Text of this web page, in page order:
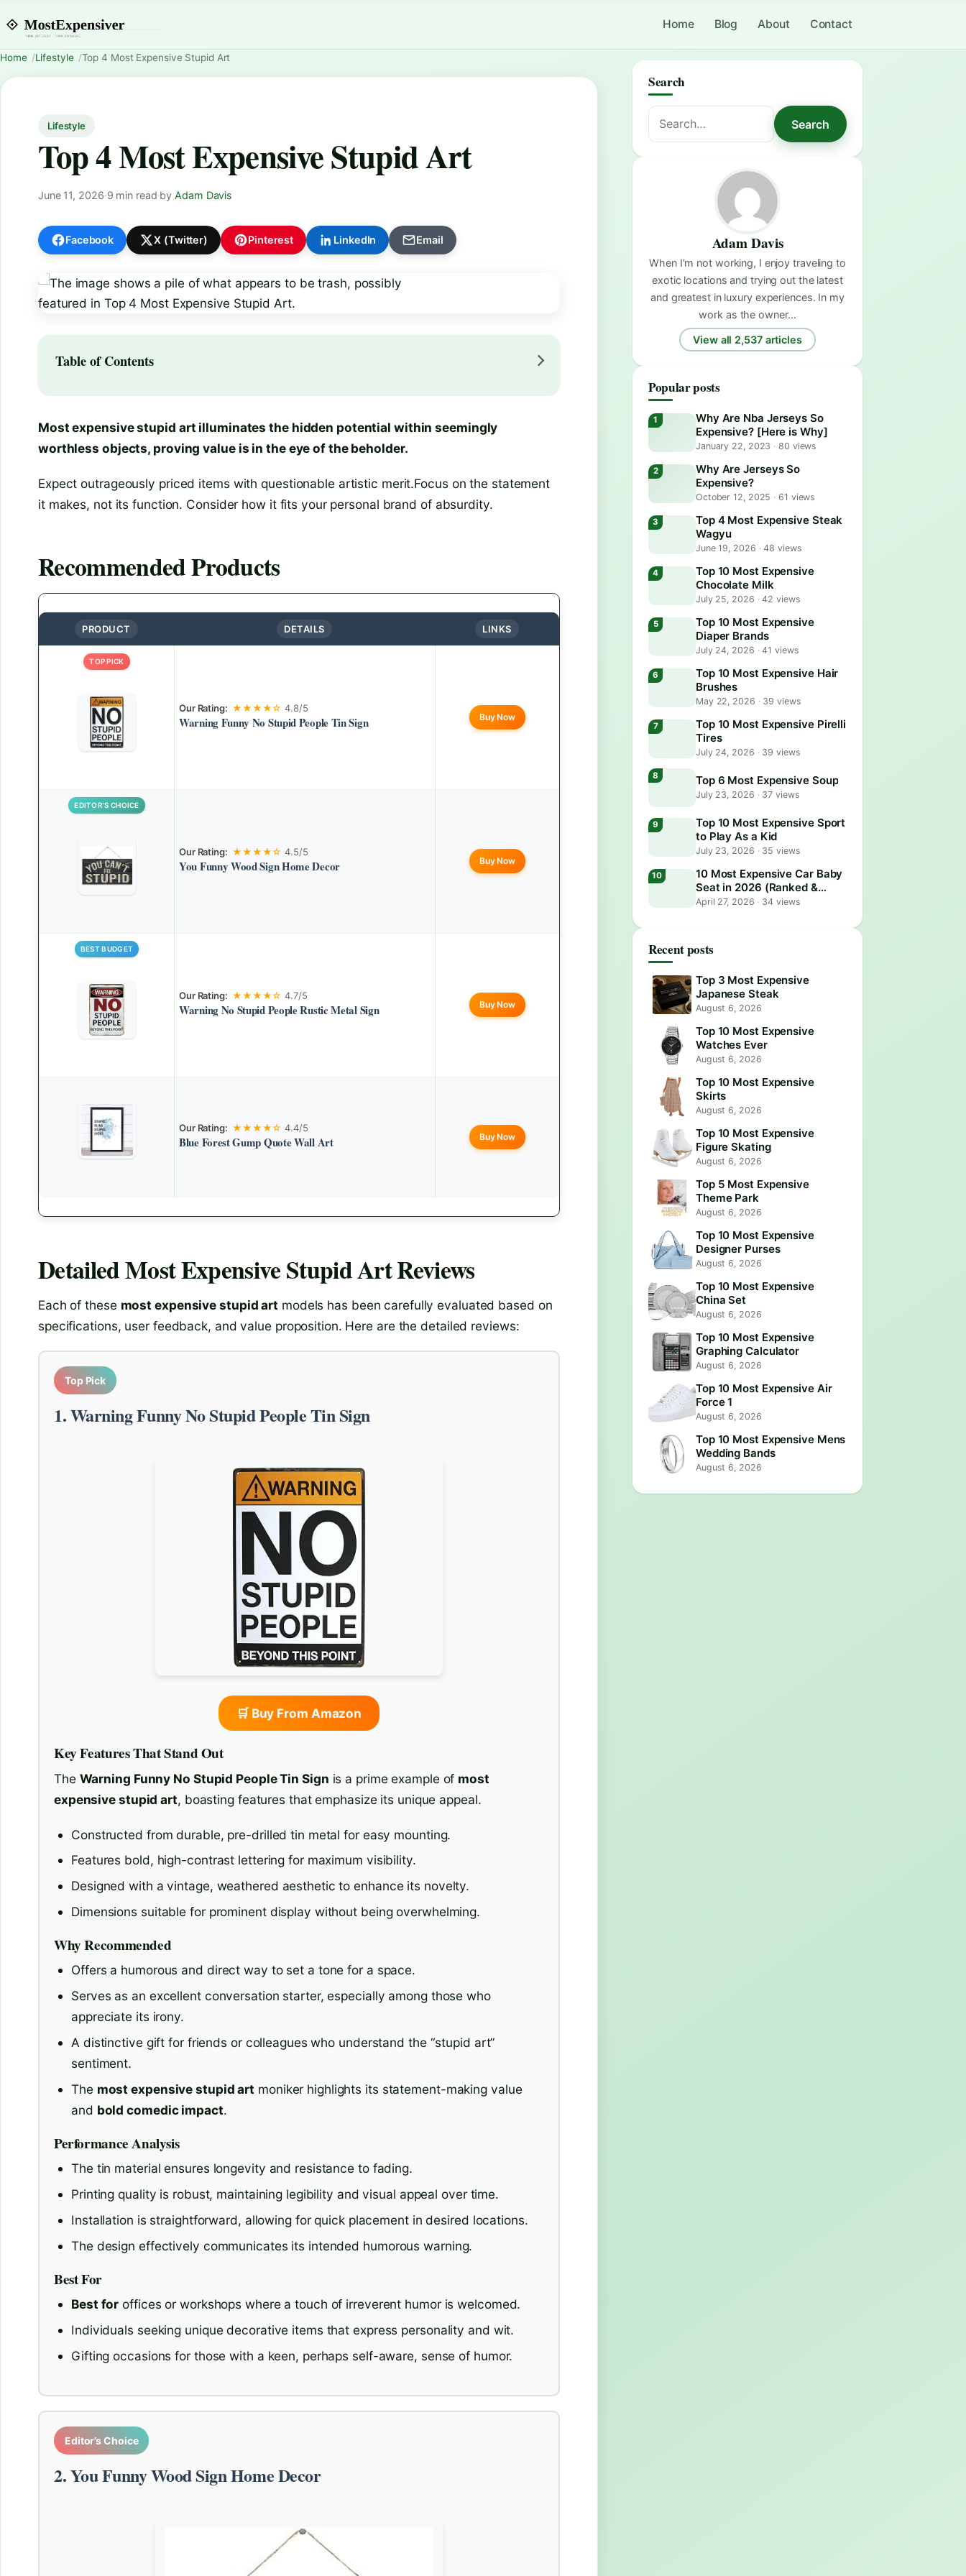
Home Blog About Contact
Home Lifestyle Top 4 Most Expensive Stupid Art
Lifestyle
Top 4 Most Expensive Stupid Art
June 11, 2026·9 min read·byAdam Davis
Facebook X (Twitter) Pinterest LinkedIn Email
Table of Contents
Most expensive stupid art illuminates the hidden potential within seemingly
worthless objects, proving value is in the eye of the beholder.
Expect outrageously priced items with questionable artistic merit.Focus on the statement
it makes, not its function. Consider how it fits your personal brand of absurdity.
Recommended Products
PRODUCT DETAILS LINKS
TOP PICK
Our Rating: ★★★★☆ 4.8/5
Warning Funny No Stupid People Tin Sign Buy Now
EDITOR’S CHOICE
Our Rating: ★★★★☆ 4.5/5
You Funny Wood Sign Home Decor Buy Now
BEST BUDGET
Our Rating: ★★★★☆ 4.7/5
Warning No Stupid People Rustic Metal Sign Buy Now
Our Rating: ★★★★☆ 4.4/5
Blue Forest Gump Quote Wall Art Buy Now
DetailedMost Expensive Stupid ArtReviews
Each of these most expensive stupid art models has been carefully evaluated based on
specifications, user feedback, and value proposition. Here are the detailed reviews:
Top Pick
1. Warning Funny No Stupid People Tin Sign
🛒 Buy From Amazon
Key Features That Stand Out
The Warning Funny No Stupid People Tin Sign is a prime example of most
expensive stupid art, boasting features that emphasize its unique appeal.
Constructed from durable, pre-drilled tin metal for easy mounting.
Features bold, high-contrast lettering for maximum visibility.
Designed with a vintage, weathered aesthetic to enhance its novelty.
Dimensions suitable for prominent display without being overwhelming.
Why Recommended
Offers a humorous and direct way to set a tone for a space.
Serves as an excellent conversation starter, especially among those who
appreciate its irony.
A distinctive gift for friends or colleagues who understand the “stupid art”
sentiment.
The most expensive stupid art moniker highlights its statement-making value
and bold comedic impact.
Performance Analysis
The tin material ensures longevity and resistance to fading.
Printing quality is robust, maintaining legibility and visual appeal over time.
Installation is straightforward, allowing for quick placement in desired locations.
The design effectively communicates its intended humorous warning.
Best For
Best for offices or workshops where a touch of irreverent humor is welcomed.
Individuals seeking unique decorative items that express personality and wit.
Gifting occasions for those with a keen, perhaps self-aware, sense of humor.
Editor’s Choice
2. You Funny Wood Sign Home Decor
Search
Search
for:
Search
Adam Davis
When I'm not working, I enjoy traveling to
exotic locations and trying out the latest
and greatest in luxury experiences. In my
work as the owner…
View all 2,537 articles
Popular posts
Why Are Nba Jerseys So
Expensive? [Here is Why]
January 22, 2023 · 80 views
Why Are Jerseys So
Expensive?
October 12, 2025 · 61 views
Top 4 Most Expensive Steak
Wagyu
June 19, 2026 ·48 views
Top 10 Most Expensive
Chocolate Milk
July 25, 2026 ·42 views
Top 10 Most Expensive
Diaper Brands
July 24, 2026 ·41 views
Top 10 Most Expensive Hair
Brushes
May 22, 2026 ·39 views
Top 10 Most Expensive Pirelli
Tires
July 24, 2026 ·39 views
Top 6 Most Expensive Soup
July 23, 2026 ·37 views
Top 10 Most Expensive Sport
to Play As a Kid
July 23, 2026 ·35 views
10 Most Expensive Car Baby
Seat in 2026 (Ranked &
Reviewed)
April 27, 2026 · 34 views
Recent posts
Top 3 Most Expensive
Japanese Steak
August 6, 2026
Top 10 Most Expensive
Watches Ever
August 6, 2026
Top 10 Most Expensive
Skirts
August 6, 2026
Top 10 Most Expensive
Figure Skating
August 6, 2026
Top 5 Most Expensive
Theme Park
August 6, 2026
Top 10 Most Expensive
Designer Purses
August 6, 2026
Top 10 Most Expensive
China Set
August 6, 2026
Top 10 Most Expensive
Graphing Calculator
August 6, 2026
Top 10 Most Expensive Air
Force 1
August 6, 2026
Top 10 Most Expensive Mens
Wedding Bands
August 6, 2026